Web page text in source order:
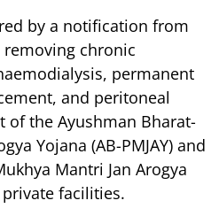
by a notification from
chronic
permanent
and peritoneal
the Ayushman Bharat-
Yojana (AB-PMJAY) and
Mantri Jan Arogya
private facilities.